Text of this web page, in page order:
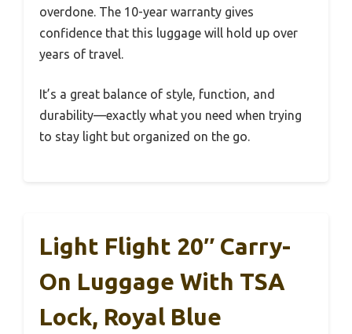
overdone. The 10-year warranty gives
confidence that this luggage will hold up over
years of travel.
It’s a great balance of style, function, and
durability—exactly what you need when trying
to stay light but organized on the go.
Light Flight 20″ Carry-
On Luggage With TSA
Lock, Royal Blue